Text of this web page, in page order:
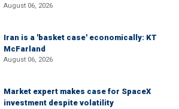
August 06, 2026
Iran is a 'basket case' economically: KT
McFarland
August 06, 2026
Market expert makes case for SpaceX
investment despite volatility